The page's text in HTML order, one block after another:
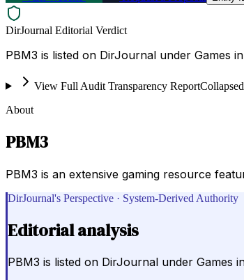
DirJournal Editorial Verdict
PBM3 is listed on DirJournal under Games
View Full Audit Transparency ReportCollapsed
About
PBM3
PBM3 is an extensive gaming resource
DirJournal's Perspective · System-Derived Authority
Editorial analysis
PBM3 is listed on DirJournal under Games